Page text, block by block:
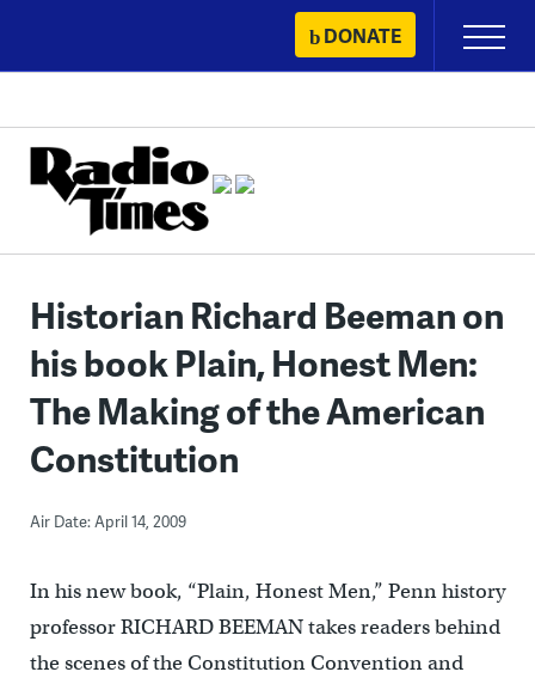
content
DONATE
Primary
Menu
Historian Richard Beeman on
his book Plain, Honest Men:
The Making of the American
Constitution
Air Date: April 14, 2009
In his new book, “Plain, Honest Men,” Penn history
professor RICHARD BEEMAN takes readers behind
the scenes of the Constitution Convention and